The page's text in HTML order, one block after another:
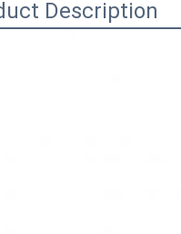
Description